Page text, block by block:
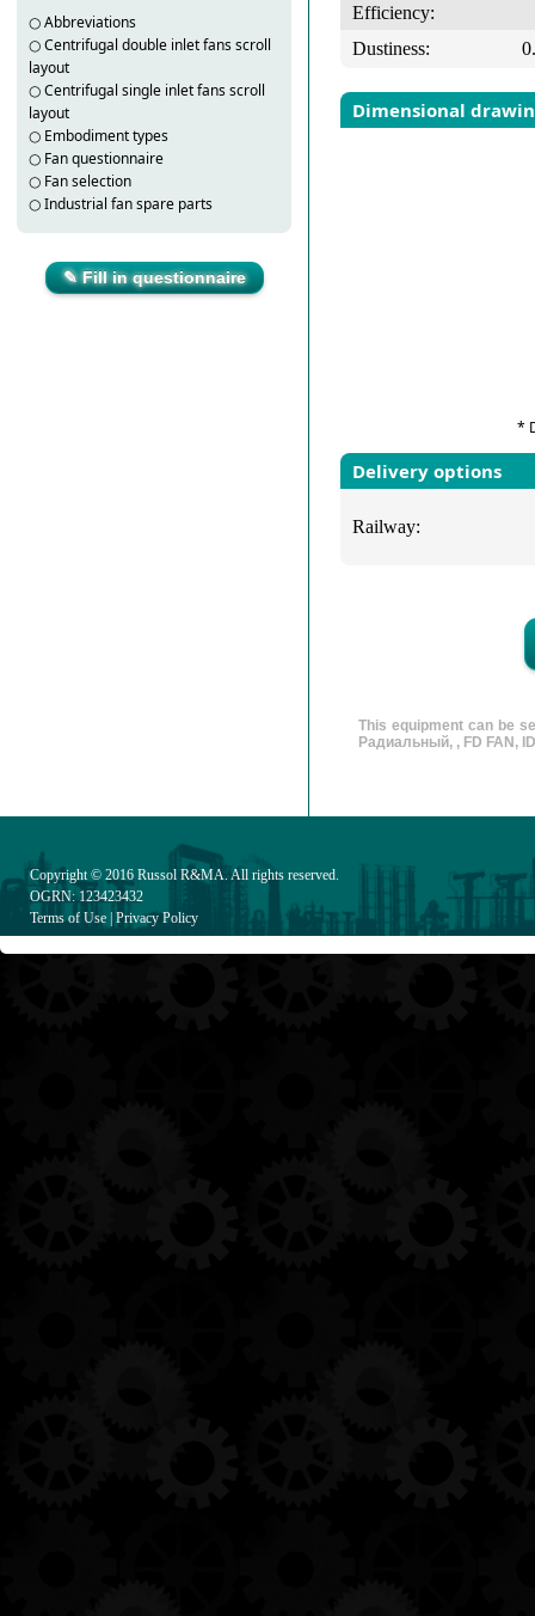
○Abbreviations
○Centrifugal double inlet fans scroll
layout
○Centrifugal single inlet fans scroll
layout
○ Embodiment types
○ Fan questionnaire
○ Fan selection
○Industrial fan spare parts
✎ Fill in questionnaire
Efficiency:
Dustiness:
Dimensional
*
Delivery options
Railway:
This equipment can be
Радиальный, , FD FAN,
Copyright © 2016 Russol R&MA. All rights reserved.
OGRN: 123423432
Terms of Use Privacy Policy